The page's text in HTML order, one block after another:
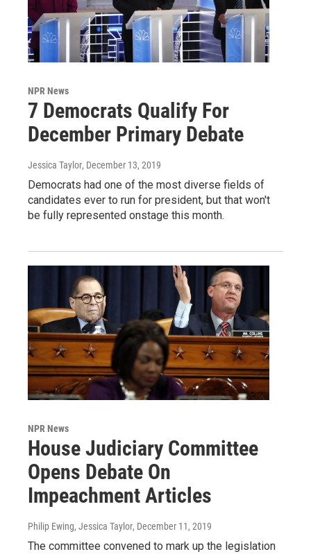
NPR News
7 Democrats Qualify For
December Primary Debate
Jessica Taylor, December 13, 2019
Democrats had one of the most diverse fields of
candidates ever to run for president, but that won't
be fully represented onstage this month.
NPR News
House Judiciary Committee
Opens Debate On
Impeachment Articles
Philip Ewing, Jessica Taylor, December 11, 2019
The committee convened to mark up the legislation